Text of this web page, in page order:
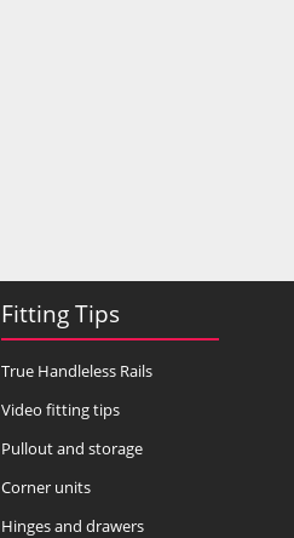
Fitting Tips
True Handleless Rails
Video fitting tips
Pullout and storage
Corner units
Hinges and drawers